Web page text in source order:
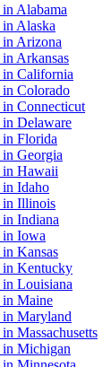
in Alabama
in Alaska
in Arizona
in Arkansas
in California
in Colorado
in Connecticut
in Delaware
in Florida
in Georgia
in Hawaii
in Idaho
in Illinois
in Indiana
in Iowa
in Kansas
in Kentucky
in Louisiana
in Maine
in Maryland
in Massachusetts
in Michigan